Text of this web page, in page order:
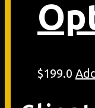
$199.0